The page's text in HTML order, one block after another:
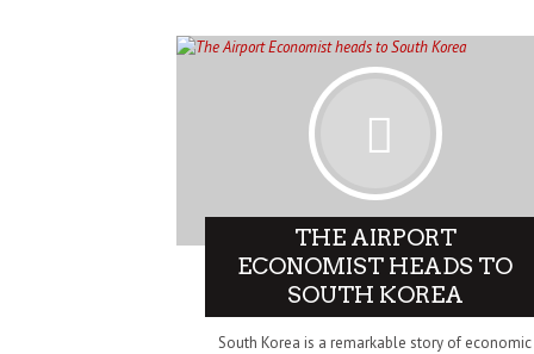
THE AIRPORT
ECONOMIST HEADS TO
SOUTH KOREA
South Korea is a remarkable story of economic